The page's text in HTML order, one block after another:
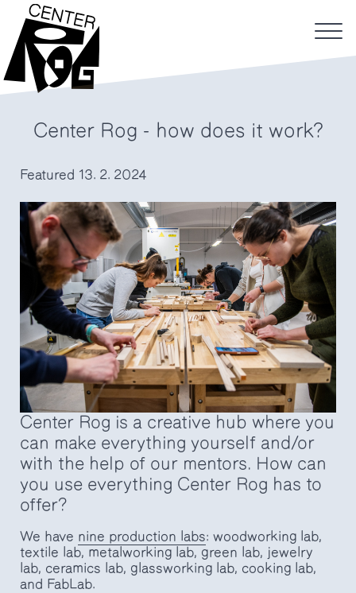
Center Rog - how does it work?
Featured 13. 2. 2024
Center Rog is a creative hub where you
can make everything yourself and/or
with the help of our mentors. How can
you use everything Center Rog has to
offer?
We have nine production labs: woodworking lab,
textile lab, metalworking lab, green lab, jewelry
lab, ceramics lab, glassworking lab, cooking lab,
and FabLab.